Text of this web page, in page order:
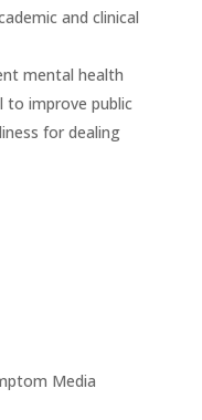
and clinical
mental health
to improve public
for dealing